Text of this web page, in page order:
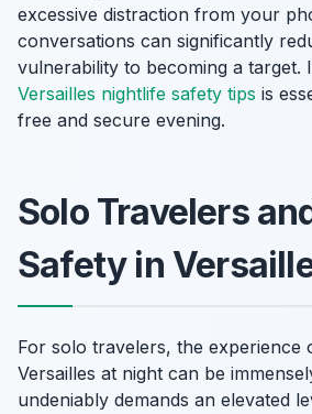
excessive distraction from your
conversations can significantly
vulnerability to becoming a target.
Versailles nightlife safety tips is
free and secure evening.
Solo Travelers
Safety in
For solo travelers, the experience
Versailles at night can be
undeniably demands an elevated